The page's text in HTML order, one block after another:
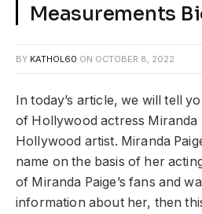
Measurements
BY KATHOL60 ON OCTOBER 8, 2022
In today’s article, we will tell
of Hollywood actress Miranda
Hollywood artist. Miranda
name on the basis of her
of Miranda Paige’s fans and
information about her, then